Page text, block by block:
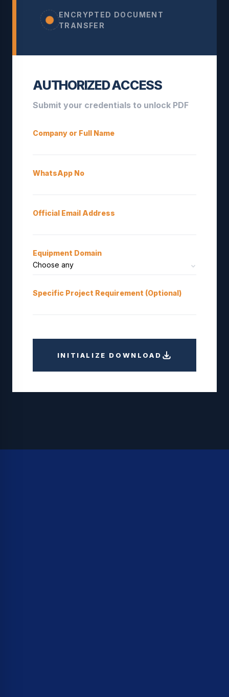
ENCRYPTED DOCUMENT
TRANSFER
AUTHORIZED ACCESS
Submit your credentials to unlock PDF
Company or Full Name
WhatsApp No
Official Email Address
Equipment Domain
Specific Project Requirement (Optional)
INITIALIZE DOWNLOAD